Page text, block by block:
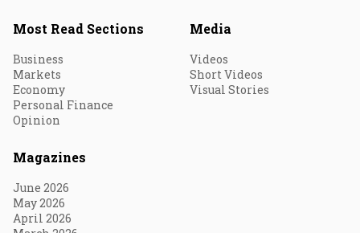
Most Read Sections
Business
Markets
Economy
Personal Finance
Opinion
Media
Videos
Short Videos
Visual Stories
Magazines
June 2026
May 2026
April 2026